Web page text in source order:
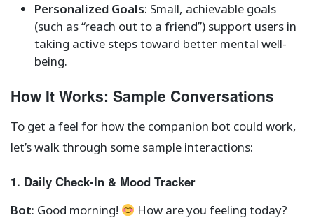
Personalized Goals: Small, achievable goals
(such as “reach out to a friend”) support users in
taking active steps toward better mental well-
being.
How It Works: Sample Conversations
To get a feel for how the companion bot could work,
let’s walk through some sample interactions:
1. Daily Check-In & Mood Tracker
Bot: Good morning!
How are you feeling today?